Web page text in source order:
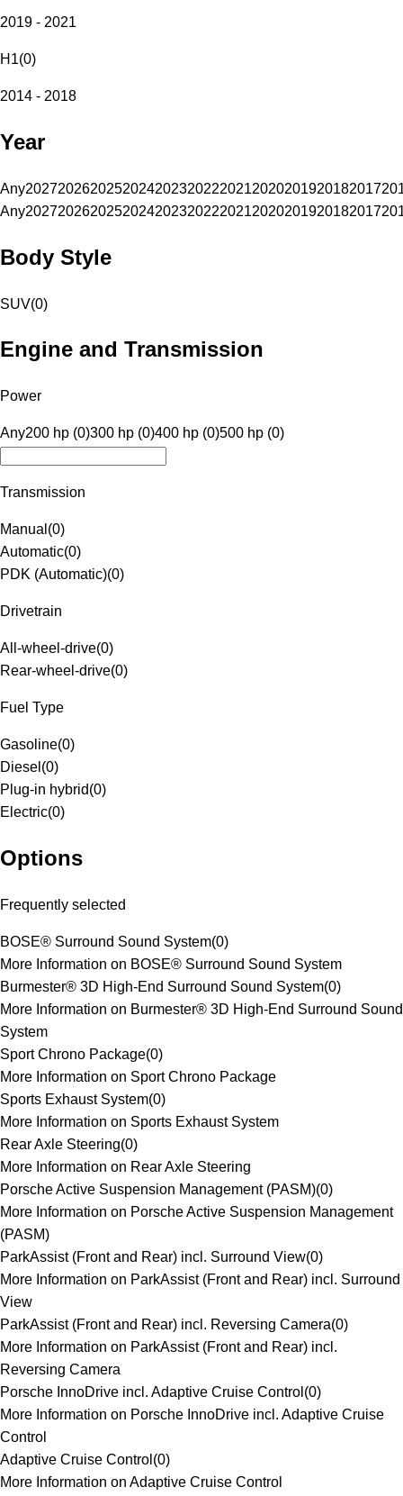
2019 - 2021
H1(0)
2014 - 2018
Year
Any20272026202520242023202220212020201920182017
Any20272026202520242023202220212020201920182017
Body Style
SUV(0)
Engine and Transmission
Power
Any200 hp (0)300 hp (0)400 hp (0)500 hp (0)
Transmission
Manual (0)
Automatic(0)
PDK (Automatic)(0)
Drivetrain
All-wheel-drive(0)
Rear-wheel-drive(0)
Fuel Type
Gasoline(0)
Diesel (0)
Plug-in hybrid(0)
Electric(0)
Options
Frequently selected
BOSE® Surround Sound System(0)
More Information on BOSE® Surround Sound System
Burmester® 3D High-End Surround Sound System(0)
More Information on Burmester® 3D High-End Surround Sound
System
Sport Chrono Package(0)
More Information on Sport Chrono Package
Sports Exhaust System(0)
More Information on Sports Exhaust System
Rear Axle Steering(0)
More Information on Rear Axle Steering
Porsche Active Suspension Management (PASM)(0)
More Information on Porsche Active Suspension Management
(PASM)
ParkAssist (Front and Rear) incl. Surround View(0)
More Information on ParkAssist (Front and Rear) incl. Surround
View
ParkAssist (Front and Rear) incl. Reversing Camera(0)
More Information on ParkAssist (Front and Rear) incl.
Reversing Camera
Porsche InnoDrive incl. Adaptive Cruise Control (0)
More Information on Porsche InnoDrive incl. Adaptive Cruise
Control
Adaptive Cruise Control (0)
More Information on Adaptive Cruise Control